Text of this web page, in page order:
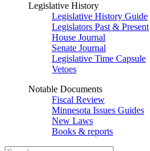
Legislative History
Legislative History Guide
Legislators Past & Present
House Journal
Senate Journal
Legislative Time Capsule
Vetoes
Notable Documents
Fiscal Review
Minnesota Issues Guides
New Laws
Books & reports